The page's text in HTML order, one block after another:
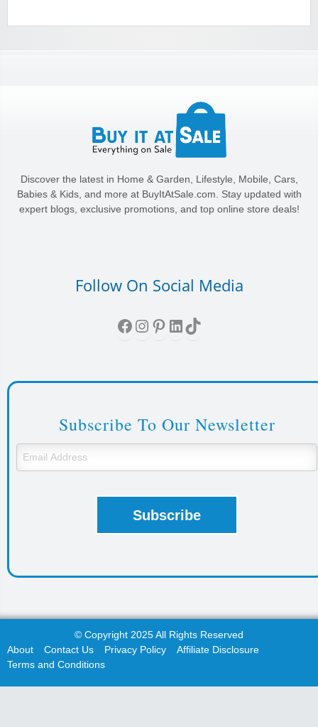
Discover the latest in Home & Garden, Lifestyle, Mobile, Cars,
Babies & Kids, and more at BuyItAtSale.com. Stay updated with
expert blogs, exclusive promotions, and top online store deals!
Follow On Social Media
Facebook
Instagram
Pinterest
LinkedIn
TikTok
Subscribe To Our Newsletter
© Copyright 2025 All Rights Reserved
About
Contact Us Privacy Policy
Affiliate Disclosure
Terms and Conditions